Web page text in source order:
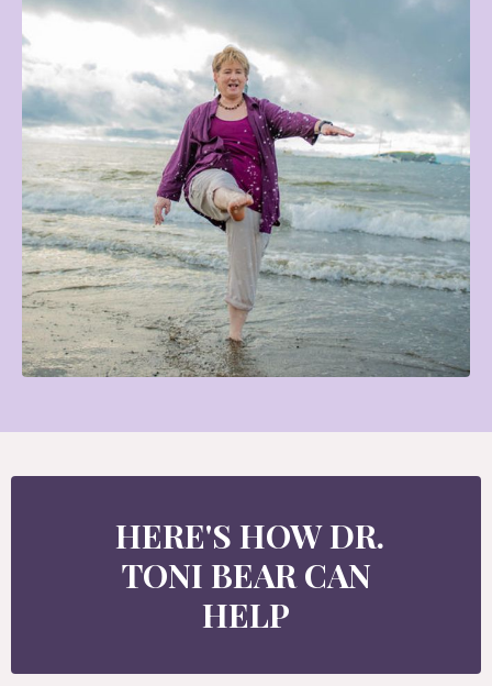
HERE'S HOW DR.
TONI BEAR CAN
HELP